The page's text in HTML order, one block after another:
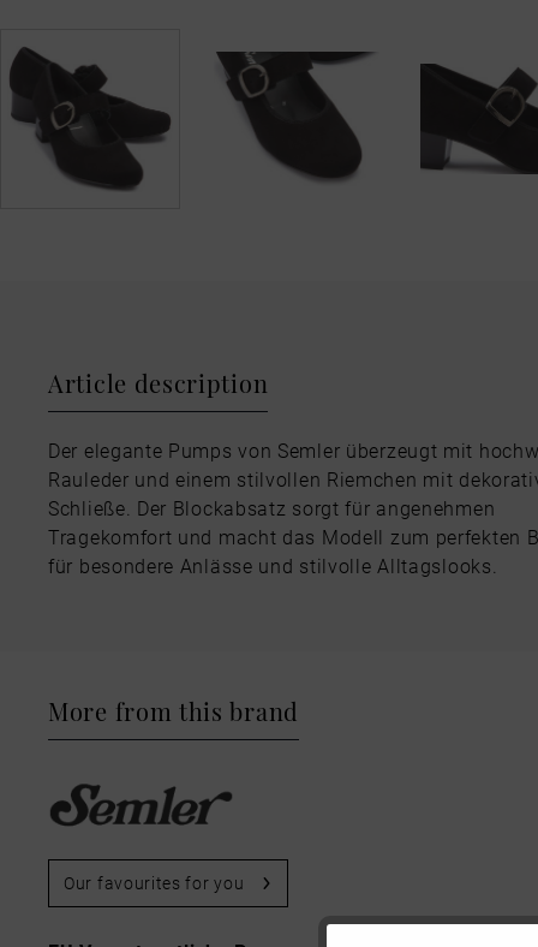
Article description
Der elegante Pumps von Semler überzeugt mit
Rauleder und einem stilvollen Riemchen mit
Schließe. Der Blockabsatz sorgt für angenehmen
Tragekomfort und macht das Modell zum perfekten
für besondere Anlässe und stilvolle Alltagslooks.
More from this brand
Our favourites for you